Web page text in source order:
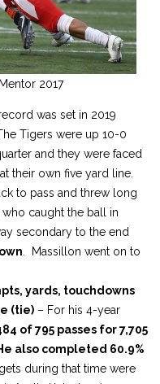
2017
was set in 2019
Tigers were up 10-0
and they were faced
their own five yard line.
to pass and threw long
caught the ball in
secondary to the end
. Massillon went on to
yards, touchdowns
(tie) – For his 4-year
of 795 passes for 7,705
also completed 60.9%
during that time were